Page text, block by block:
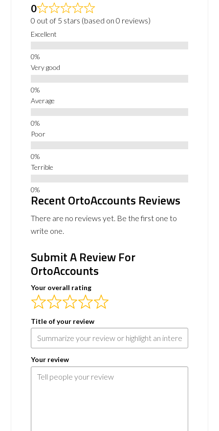
0
0 out of 5 stars (based on 0 reviews)
Excellent
Very good
Average
Poor
Terrible
Recent OrtoAccounts Reviews
There are no reviews yet. Be the first one to
write one.
Submit A Review For
OrtoAccounts
Your overall rating
Title of your review
Your review